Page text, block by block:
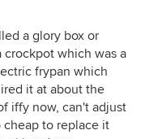
a glory box or
crockpot which was a
frypan which
it at about the
iffy now, can't adjust
to replace it